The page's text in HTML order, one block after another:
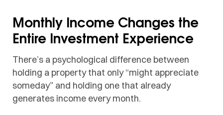
Monthly Income Changes the
Entire Investment Experience
There’s a psychological difference between
holding a property that only “might appreciate
someday” and holding one that already
generates income every month.